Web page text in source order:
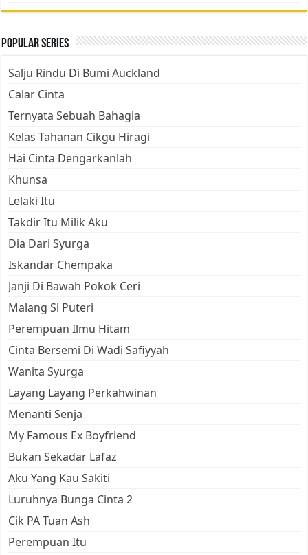
Popular Series
Salju Rindu Di Bumi Auckland
Calar Cinta
Ternyata Sebuah Bahagia
Kelas Tahanan Cikgu Hiragi
Hai Cinta Dengarkanlah
Khunsa
Lelaki Itu
Takdir Itu Milik Aku
Dia Dari Syurga
Iskandar Chempaka
Janji Di Bawah Pokok Ceri
Malang Si Puteri
Perempuan Ilmu Hitam
Cinta Bersemi Di Wadi Safiyyah
Wanita Syurga
Layang Layang Perkahwinan
Menanti Senja
My Famous Ex Boyfriend
Bukan Sekadar Lafaz
Aku Yang Kau Sakiti
Luruhnya Bunga Cinta 2
Cik PA Tuan Ash
Perempuan Itu